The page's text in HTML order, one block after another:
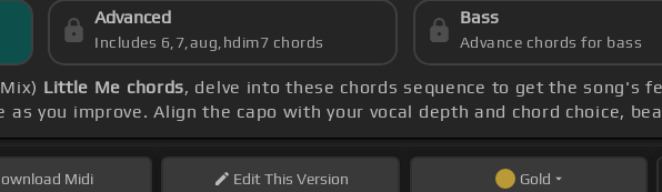
Advanced
Includes 6,7,aug,hdim7 chords
Bass
Advance chords for bass
Little Me chords, delve into these chords sequence to get the song's
you improve. Align the capo with your vocal depth and chord choice,
Midi EditThis Version Gold